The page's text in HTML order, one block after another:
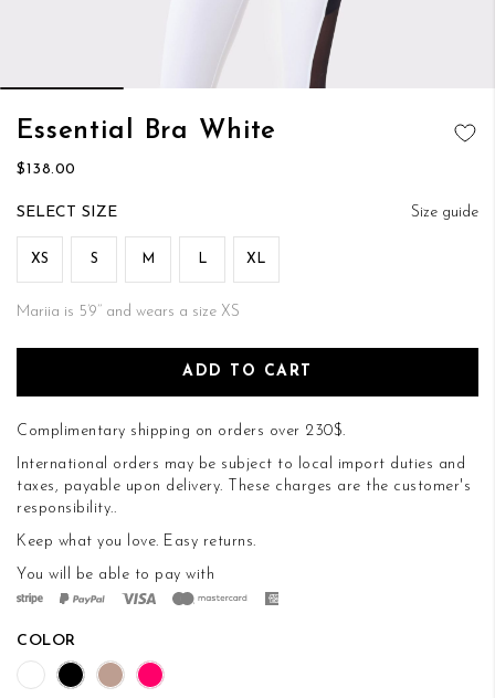
Essential Bra White
$138.00
Size guide
SIZE
XS S M L XL
Mariia is 5’9’’ and wears a size XS
ADD TO CART
Complimentary shipping on orders over 230$.
International orders may be subject to local import duties and
taxes, payable upon delivery. These charges are the customer's
responsibility..
Keep what you love. Easy returns.
You will be able to pay with
COLOR
Skip
the
the
images